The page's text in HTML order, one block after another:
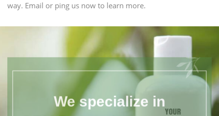
way. Email or ping us now to learn more.
We specialize in